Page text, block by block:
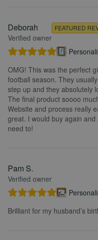
Deborah
Verified owner
FEATURED
OMG! This was the perfect
football season. They
step up and they absolutely
The final product soooo
Website and process really
great. I would buy again
need to!
Pam S.
Verified owner
Brilliant for my husband’s